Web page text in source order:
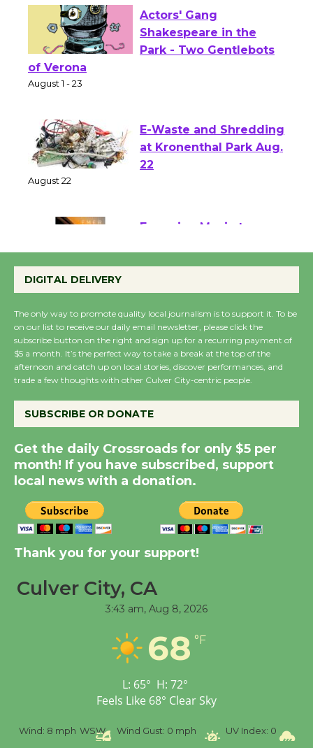
Actors' Gang
Shakespeare in the
of Verona
E-Waste and Shredding
at Kronenthal Park Aug.
Perform 'Currents'
Wende Museum to
Host Ruiz - Surviving
the Cuban Revolution
Summer Nights with
KCRW @The Wende
August 14
New Water Wheel to be
City Julian Dixon Library
Workshop to Launch at
Senior Center
DIGITAL DELIVERY
The only way to promote quality local journalism is to support it. To be
on our list to receive our daily email newsletter, please click the
subscribe button on the right and sign up for a recurring payment of
$5 a month. It’s the perfect way to take a break at the top of the
afternoon and catch up on local stories, discover performances, and
trade a few thoughts with other Culver City-centric people.
SUBSCRIBE OR DONATE
Get the daily Crossroads for only $5 per
month! If you have subscribed, support
local news with a donation.
Thank you for your support!
Culver City, CA
3:43 am, Aug 8, 2026
68 °F
L: 65° H: 72°
Feels Like 68° Clear Sky
Wind: 8 mph WSW Wind Gust: 0 mph UV Index: 0